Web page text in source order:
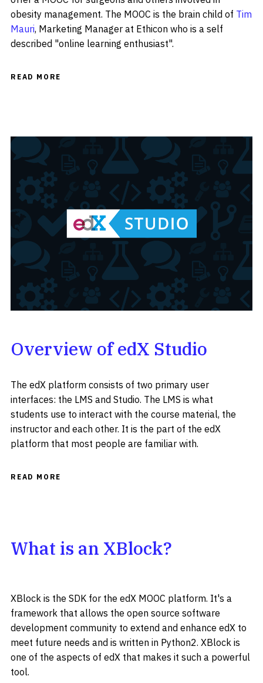
obesity management. The MOOC is the brain child of Tim
Mauri, Marketing Manager at Ethicon who is a self
described "online learning enthusiast".
READ MORE
Overview of edX Studio
The edX platform consists of two primary user
interfaces: the LMS and Studio. The LMS is what
students use to interact with the course material, the
instructor and each other. It is the part of the edX
platform that most people are familiar with.
READ MORE
What is an XBlock?
XBlock is the SDK for the edX MOOC platform. It's a
framework that allows the open source software
development community to extend and enhance edX to
meet future needs and is written in Python2. XBlock is
one of the aspects of edX that makes it such a powerful
tool.